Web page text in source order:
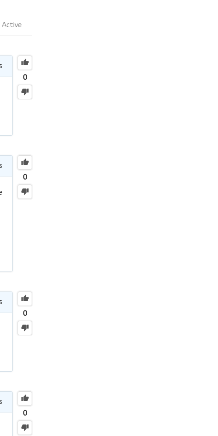
Active
0
0
0
0